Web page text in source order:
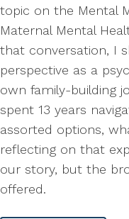
topic on the Mental
Maternal Mental
that conversation, I
perspective as a
own family-building
spent 13 years
assorted options,
reflecting on that
our story, but the
offered.